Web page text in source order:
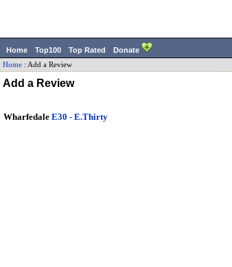
Home Top100 Top Rated Donate
Home : Add a Review
Add a Review
Wharfedale E30 - E.Thirty